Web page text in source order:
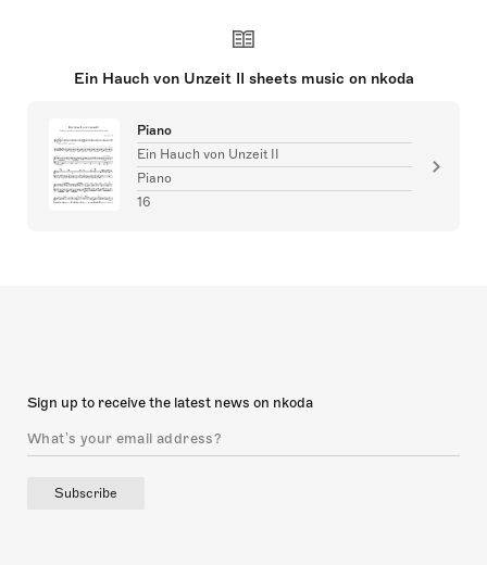
Ein Hauch von Unzeit II sheets music on nkoda
Piano
Ein Hauch von Unzeit II
Piano
16
Sign up to receive the latest news on nkoda
Subscribe